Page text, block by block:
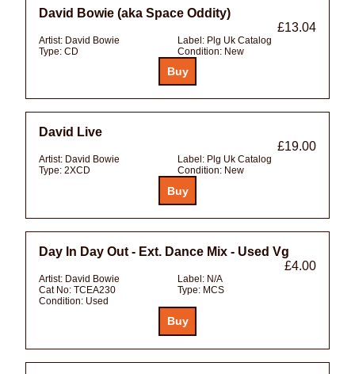
David Bowie (aka Space Oddity)
£13.04
Artist: David Bowie Label: Plg Uk Catalog
Type: CD Condition: New
David Live
£19.00
Artist: David Bowie Label: Plg Uk Catalog
Type: 2XCD Condition: New
Day In Day Out - Ext. Dance Mix - Used Vg
£4.00
Artist: David Bowie Label: N/A
Cat No: TCEA230 Type: MCS
Condition: Used